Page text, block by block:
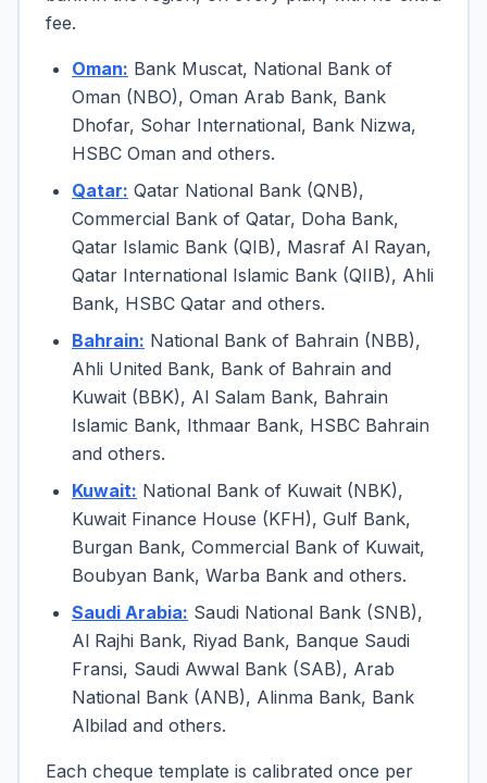
fee.
Oman: Bank Muscat, National Bank of
Oman (NBO), Oman Arab Bank, Bank
Dhofar, Sohar International, Bank Nizwa,
HSBC Oman and others.
Qatar: Qatar National Bank (QNB),
Commercial Bank of Qatar, Doha Bank,
Qatar Islamic Bank (QIB), Masraf Al Rayan,
Qatar International Islamic Bank (QIIB), Ahli
Bank, HSBC Qatar and others.
Bahrain: National Bank of Bahrain (NBB),
Ahli United Bank, Bank of Bahrain and
Kuwait (BBK), Al Salam Bank, Bahrain
Islamic Bank, Ithmaar Bank, HSBC Bahrain
and others.
Kuwait: National Bank of Kuwait (NBK),
Kuwait Finance House (KFH), Gulf Bank,
Burgan Bank, Commercial Bank of Kuwait,
Boubyan Bank, Warba Bank and others.
Saudi Arabia: Saudi National Bank (SNB),
Al Rajhi Bank, Riyad Bank, Banque Saudi
Fransi, Saudi Awwal Bank (SAB), Arab
National Bank (ANB), Alinma Bank, Bank
Albilad and others.
Each cheque template is calibrated once per